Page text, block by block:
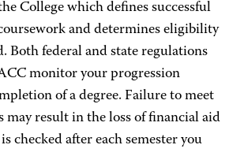
College which defines successful
and determines eligibility
Both federal and state regulations
monitor your progression
of a degree. Failure to meet
may result in the loss of financial aid
checked after each semester you